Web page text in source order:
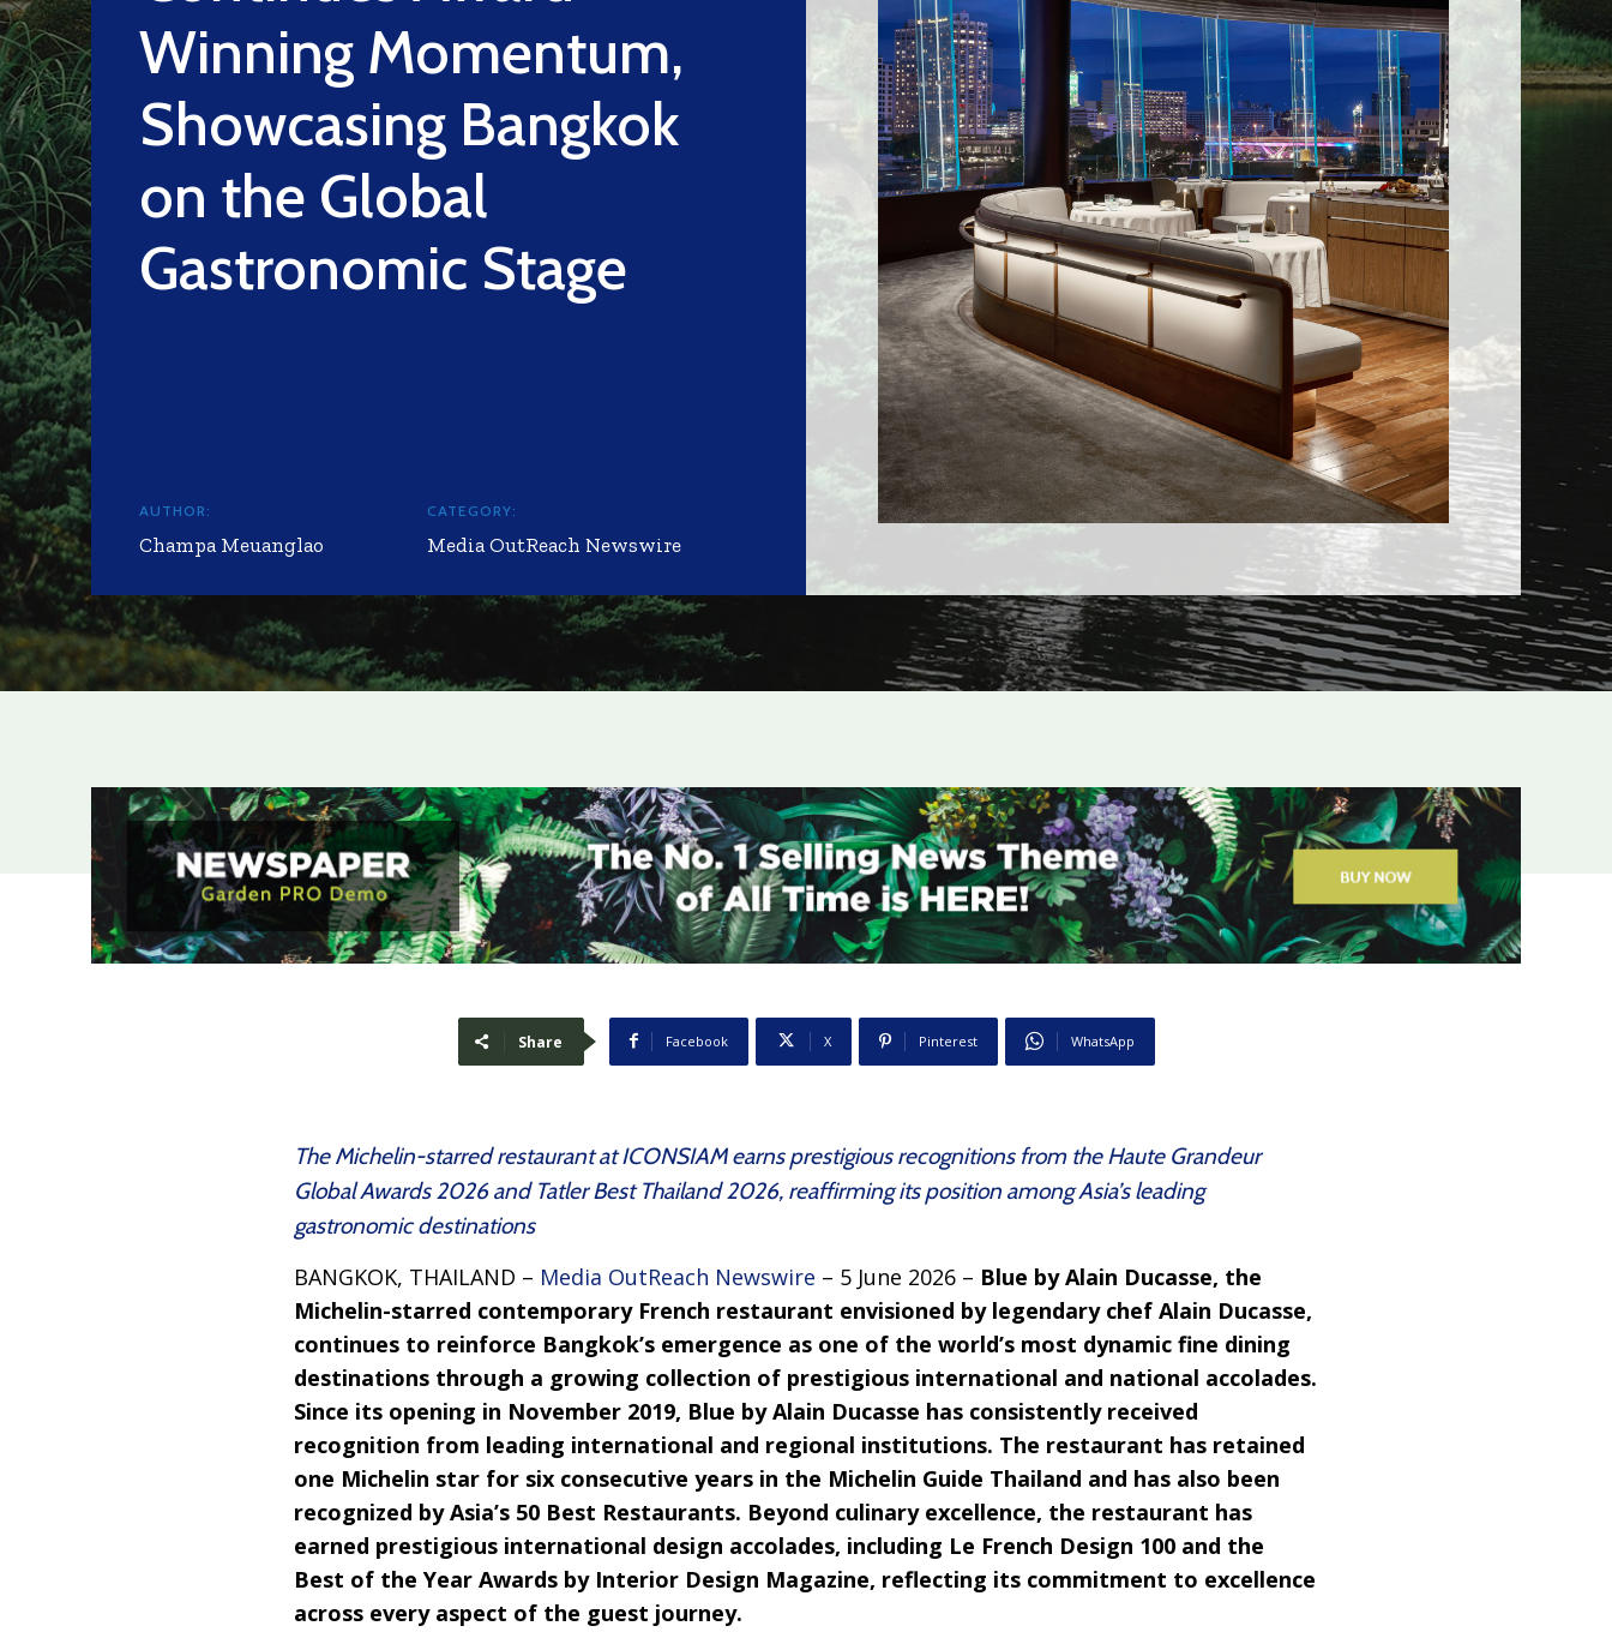
Winning Momentum,
Showcasing Bangkok
on the Global
Gastronomic Stage
AUTHOR:
Champa Meuanglao
CATEGORY:
Media OutReach Newswire
Share Facebook X Pinterest WhatsApp
The Michelin-starred restaurant at ICONSIAM earns prestigious recognitions from the Haute Grandeur
Global Awards 2026 and Tatler Best Thailand 2026, reaffirming its position among Asia’s leading
gastronomic destinations
BANGKOK, THAILAND – Media OutReach Newswire – 5 June 2026 – Blue by Alain Ducasse, the
Michelin-starred contemporary French restaurant envisioned by legendary chef Alain Ducasse,
continues to reinforce Bangkok’s emergence as one of the world’s most dynamic fine dining
destinations through a growing collection of prestigious international and national accolades.
Since its opening in November 2019, Blue by Alain Ducasse has consistently received
recognition from leading international and regional institutions. The restaurant has retained
one Michelin star for six consecutive years in the Michelin Guide Thailand and has also been
recognized by Asia’s 50 Best Restaurants. Beyond culinary excellence, the restaurant has
earned prestigious international design accolades, including Le French Design 100 and the
Best of the Year Awards by Interior Design Magazine, reflecting its commitment to excellence
across every aspect of the guest journey.